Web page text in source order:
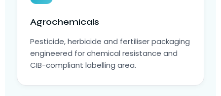
Agrochemicals
Pesticide, herbicide and fertiliser packaging
engineered for chemical resistance and
CIB-compliant labelling area.